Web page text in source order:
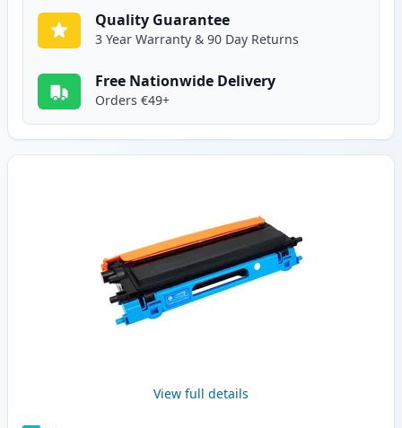
Quality Guarantee
3 Year Warranty & 90 Day Returns
Free Nationwide Delivery
Orders €49+
View full details